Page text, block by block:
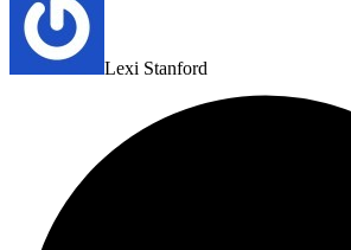
Lexi Stanford